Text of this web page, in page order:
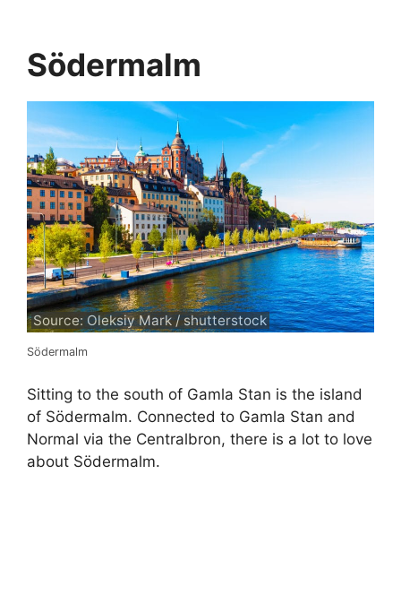
Södermalm
Source: Oleksiy Mark / shutterstock
Södermalm
Sitting to the south of Gamla Stan is the island
of Södermalm. Connected to Gamla Stan and
Normal via the Centralbron, there is a lot to love
about Södermalm.